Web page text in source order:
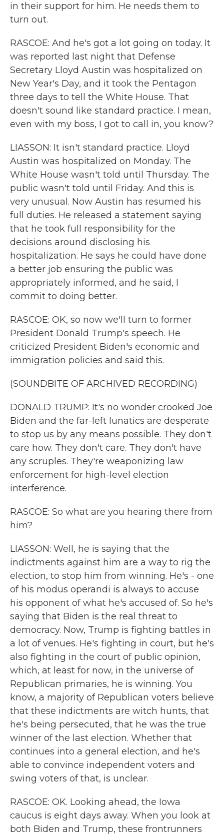
in their support for him. He needs them to
turn out.
RASCOE: And he's got a lot going on today. It
was reported last night that Defense
Secretary Lloyd Austin was hospitalized on
New Year's Day, and it took the Pentagon
three days to tell the White House. That
doesn't sound like standard practice. I mean,
even with my boss, I got to call in, you know?
LIASSON: It isn't standard practice. Lloyd
Austin was hospitalized on Monday. The
White House wasn't told until Thursday. The
public wasn't told until Friday. And this is
very unusual. Now Austin has resumed his
full duties. He released a statement saying
that he took full responsibility for the
decisions around disclosing his
hospitalization. He says he could have done
a better job ensuring the public was
appropriately informed, and he said, I
commit to doing better.
RASCOE: OK, so now we'll turn to former
President Donald Trump's speech. He
criticized President Biden's economic and
immigration policies and said this.
(SOUNDBITE OF ARCHIVED RECORDING)
DONALD TRUMP: It's no wonder crooked Joe
Biden and the far-left lunatics are desperate
to stop us by any means possible. They don't
care how. They don't care. They don't have
any scruples. They're weaponizing law
enforcement for high-level election
interference.
RASCOE: So what are you hearing there from
him?
LIASSON: Well, he is saying that the
indictments against him are a way to rig the
election, to stop him from winning. He's - one
of his modus operandi is always to accuse
his opponent of what he's accused of. So he's
saying that Biden is the real threat to
democracy. Now, Trump is fighting battles in
a lot of venues. He's fighting in court, but he's
also fighting in the court of public opinion,
which, at least for now, in the universe of
Republican primaries, he is winning. You
know, a majority of Republican voters believe
that these indictments are witch hunts, that
he's being persecuted, that he was the true
winner of the last election. Whether that
continues into a general election, and he's
able to convince independent voters and
swing voters of that, is unclear.
RASCOE: OK. Looking ahead, the Iowa
caucus is eight days away. When you look at
both Biden and Trump, these frontrunners